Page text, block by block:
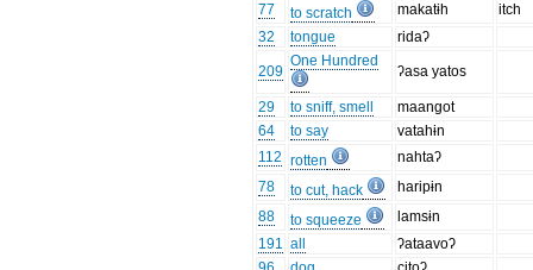
77
to scratch makatɨh
itch
32
tongue ridaʔ
209
One Hundred
ʔasa yatos
29 to sniff, smell
maangot
64
to say
vatahɨn
112 rotten
nahtaʔ
78
to cut, hack
haripɨn
88
to squeeze
lamsɨn
191 all
ʔataavoʔ